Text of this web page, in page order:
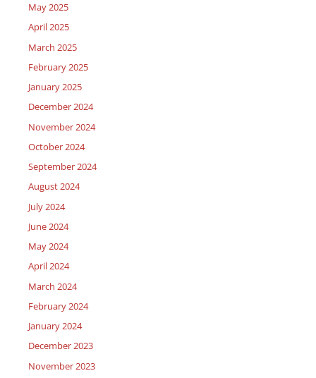
May 2025
April 2025
March 2025
February 2025
January 2025
December 2024
November 2024
October 2024
September 2024
August 2024
July 2024
June 2024
May 2024
April 2024
March 2024
February 2024
January 2024
December 2023
November 2023